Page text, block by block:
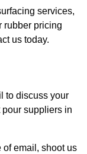
services,
rubber pricing
us today.
to discuss your
suppliers in
of email, shoot us